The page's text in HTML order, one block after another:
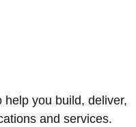
you build, deliver,
and services.